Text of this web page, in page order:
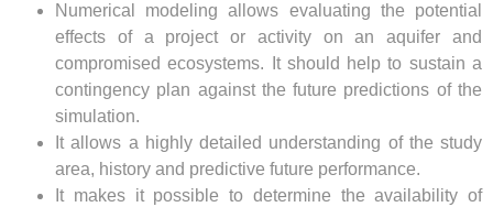
Numerical modeling allows evaluating the potential
effects of a project or activity on an aquifer and
compromised ecosystems. It should help to sustain a
contingency plan against the future predictions of the
simulation.
It allows a highly detailed understanding of the study
area, history and predictive future performance.
It makes it possible to determine the availability of